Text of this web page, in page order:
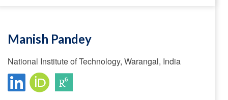
Manish Pandey
National Institute of Technology, Warangal, India